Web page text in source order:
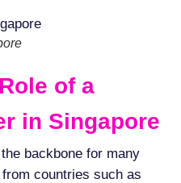
of a
in Singapore
backbone for many
countries such as